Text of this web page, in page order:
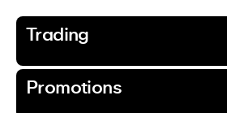
Trading
Promotions
Go to pagearrow_forward
Go to pagearrow_forward
Go to pagearrow_forward
Go to pagearrow_forward
Go to pagearrow_forward
Accountsarrow_forward
Marketsarrow_forward
Platformsarrow_forward
Toolsarrow_forward
Market Outlook
Fundingarrow_forward
Promotionsarrow_forward
Aurra Academy
About Usarrow_forward
Corporatearrow_forward
Partnershiparrow_forward
Back